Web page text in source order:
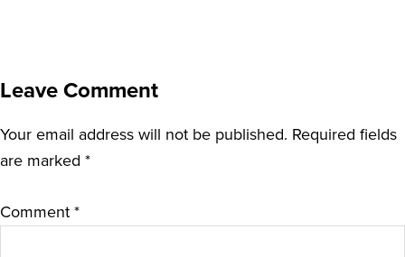
Leave Comment
Your email address will not be published. Required fields
are marked *
Comment *